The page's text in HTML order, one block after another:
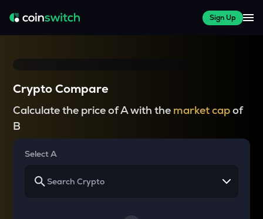
Sign Up
Crypto Compare
Calculate the price of A with the market capof
B
Select A